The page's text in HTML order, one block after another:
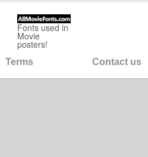
Fonts used in
Movie
posters!
Terms Contact us